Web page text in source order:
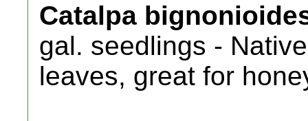
Catalpa
gal. seedlings -
leaves, great for